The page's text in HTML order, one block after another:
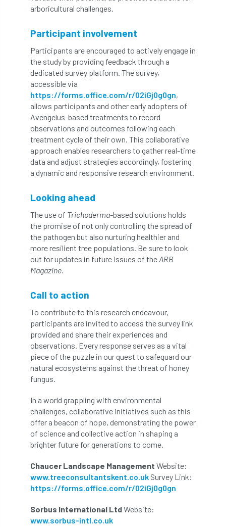
Bark Beetle Bartlett
Bartlett Tree Experts bats
Bats & Trees beetle
Benjamin Zephaniah Best Student
Best Student Award beyond ism
Bill Matthews
Biodiversity Net Gain biomechanical
biosecurity Birmingham TreePeople
BNG Book Prize
Booking Books Bookshop
boundaries branch Branches
brand Brexit BS BS3857
bursary business Butterflies
Call for Abrstacts Call for Abstracts
Call for papers Campout
Canker stain of plane
Canopy Climbing Collective carbon
career careers Cavanagh
CAVAT CCS Cellular Confinement
Cellular Confinement Systems
Ceratocystis platani chainsaw
arboricultural challenges.
Participant involvement
Participants are encouraged to actively engage in
the study by providing feedback through a
dedicated survey platform. The survey,
accessible via
https://forms.office.com/r/02iGj0g0gn,
allows participants and other early adopters of
Avengelus-based treatments to record
observations and outcomes following each
treatment cycle of their own. This collaborative
approach enables researchers to gather real-time
data and adjust strategies accordingly, fostering
a dynamic and responsive research environment.
Looking ahead
The use of Trichoderma-based solutions holds
the promise of not only controlling the spread of
the pathogen but also nurturing healthier and
more resilient tree populations. Be sure to look
out for updates in future issues of theARB
Magazine.
Call to action
To contribute to this research endeavour,
participants are invited to access the survey link
provided and share their experiences and
observations. Every response serves as a vital
piece of the puzzle in our quest to safeguard our
natural ecosystems against the threat of honey
fungus.
In a world grappling with environmental
challenges, collaborative initiatives such as this
offer a beacon of hope, demonstrating the power
of science and collective action in shaping a
brighter future for generations to come.
Chaucer Landscape Management Website:
www.treeconsultantskent.co.uk Survey Link:
https://forms.office.com/r/02iGj0g0gn
Sorbus International LtdWebsite:
www.sorbus-intl.co.uk